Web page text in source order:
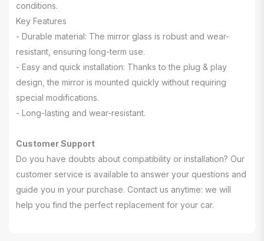
conditions.
Key Features
- Durable material: The mirror glass is robust and wear-
resistant, ensuring long-term use.
- Easy and quick installation: Thanks to the plug & play
design, the mirror is mounted quickly without requiring
special modifications.
- Long-lasting and wear-resistant.
Customer Support
Do you have doubts about compatibility or installation? Our
customer service is available to answer your questions and
guide you in your purchase. Contact us anytime: we will
help you find the perfect replacement for your car.